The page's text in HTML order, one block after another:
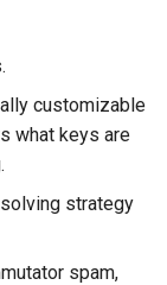
customizable
what keys are
strategy
spam,